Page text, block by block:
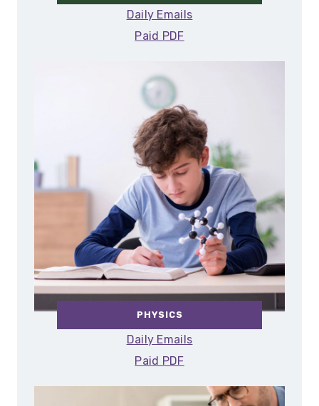
Daily Emails
Paid PDF
PHYSICS
Daily Emails
Paid PDF